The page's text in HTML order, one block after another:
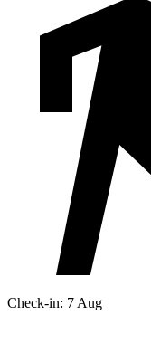
Check-in: 7 Aug